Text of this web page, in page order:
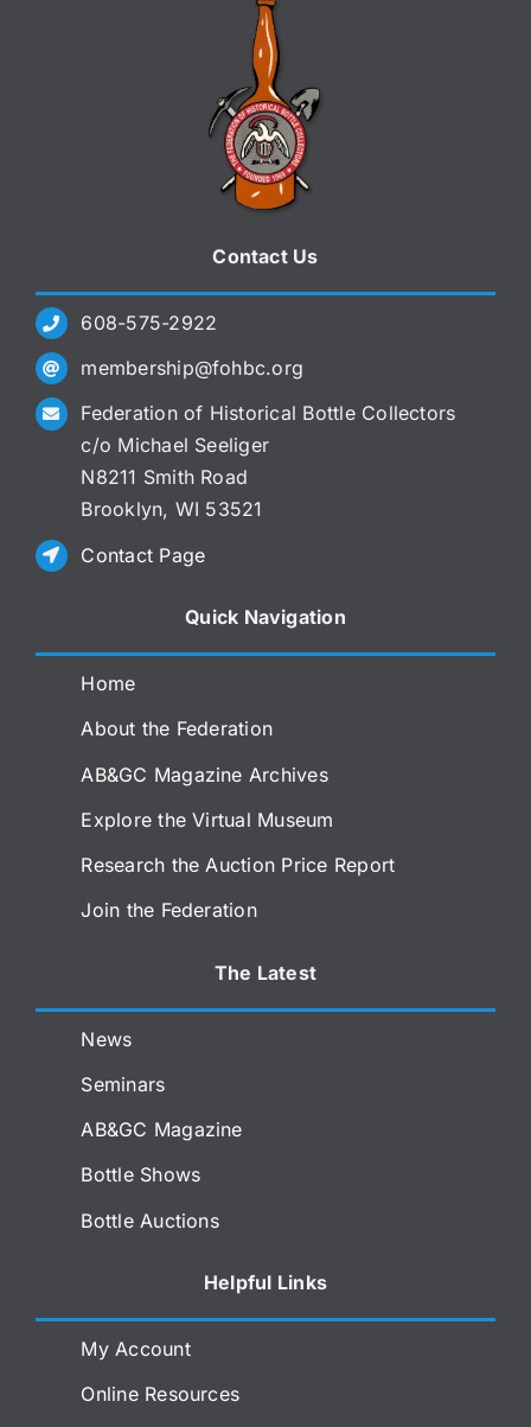
Contact Us
608-575-2922
membership@fohbc.org
Federation of Historical Bottle Collectors
c/o Michael Seeliger
N8211 Smith Road
Brooklyn, WI 53521
Contact Page
Quick Navigation
Home
About the Federation
AB&GC Magazine Archives
Explore the Virtual Museum
Research the Auction Price Report
Join the Federation
The Latest
News
Seminars
AB&GC Magazine
Bottle Shows
Bottle Auctions
Helpful Links
My Account
Online Resources